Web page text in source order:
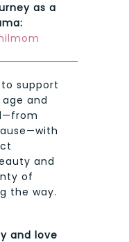
as a
support
and
and
of
the way.
and love